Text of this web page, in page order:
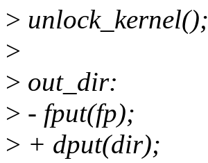
> unlock_kernel();
>
> out_dir:
> - fput(fp);
> + dput(dir);